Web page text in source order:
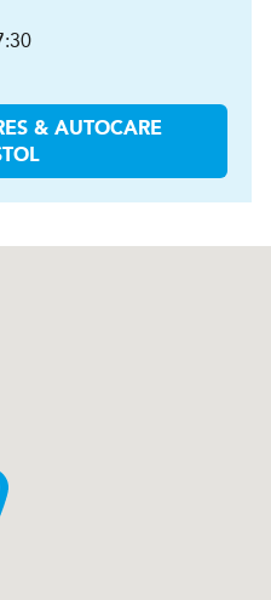
& AUTOCARE